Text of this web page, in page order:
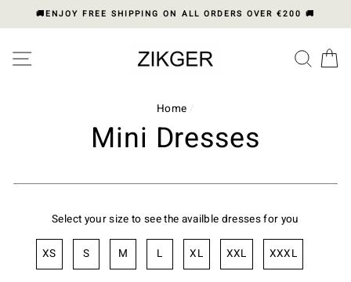
note:
to
🚚ENJOY FREE SHIPPING ON ALL ORDERS OVER €200 🚚
SITE NAVIGATION
Home /
Mini Dresses
Select your size to see the availble dresses for you
L
M
S XL
XS XXL XXXL